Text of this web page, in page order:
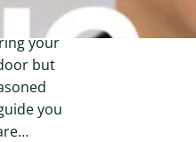
your
but
you